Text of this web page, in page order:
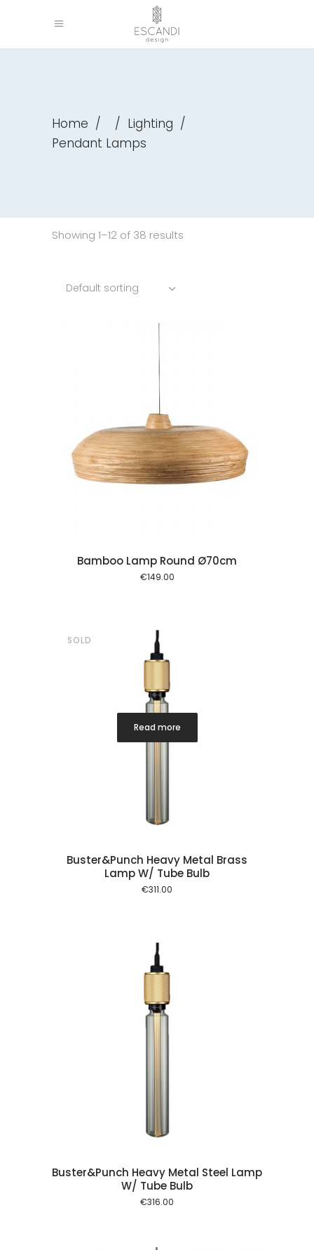
Home / / Lighting /
Pendant Lamps
Showing 1–12 of 38 results
Default sorting
Bamboo Lamp Round Ø70cm
€149.00
SOLD
Read more
Buster&Punch Heavy Metal Brass
Lamp W/ Tube Bulb
€311.00
Buster&Punch Heavy Metal Steel Lamp
W/ Tube Bulb
€316.00